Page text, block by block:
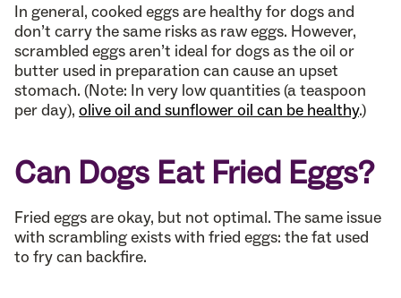
In general, cooked eggs are healthy for dogs and
don’t carry the same risks as raw eggs. However,
scrambled eggs aren’t ideal for dogs as the oil or
butter used in preparation can cause an upset
stomach. (Note: In very low quantities (a teaspoon
per day), olive oil and sunflower oil can be healthy.)
Can Dogs Eat Fried Eggs?
Fried eggs are okay, but not optimal. The same issue
with scrambling exists with fried eggs: the fat used
to fry can backfire.